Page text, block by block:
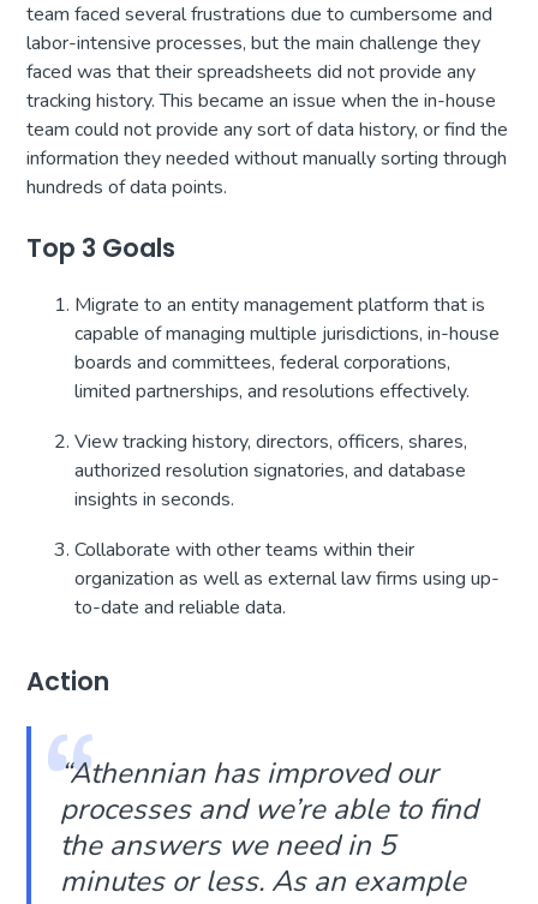
team faced several frustrations due to cumbersome and
labor-intensive processes, but the main challenge they
faced was that their spreadsheets did not provide any
tracking history. This became an issue when the in-house
team could not provide any sort of data history, or find the
information they needed without manually sorting through
hundreds of data points.
Top 3 Goals
Migrate to an entity management platform that is
capable of managing multiple jurisdictions, in-house
boards and committees, federal corporations,
limited partnerships, and resolutions effectively.
View tracking history, directors, officers, shares,
authorized resolution signatories, and database
insights in seconds.
Collaborate with other teams within their
organization as well as external law firms using up-
to-date and reliable data.
Action
“Athennian has improved our
processes and we’re able to find
the answers we need in 5
minutes or less. As an example